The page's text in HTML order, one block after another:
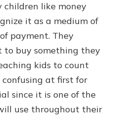
in Hand, You’ll
to Go
in store or
add your debit
digital wallet.
able to show your
spirit.
Card
ready to answer
opening a new
advice and
help.
children like money
it as a medium of
payment. They
buy something they
kids to count
at first for
since it is one of the
use throughout their